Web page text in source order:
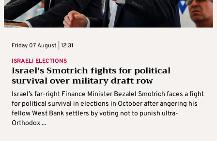
Friday 07 August | 12:31
ISRAELI ELECTIONS
Israel’s Smotrich fights for political
survival over military draft row
Israel’s far-right Finance Minister Bezalel Smotrich faces a fight
for political survival in elections in October after angering his
fellow West Bank settlers by voting not to punish ultra-
Orthodox ...